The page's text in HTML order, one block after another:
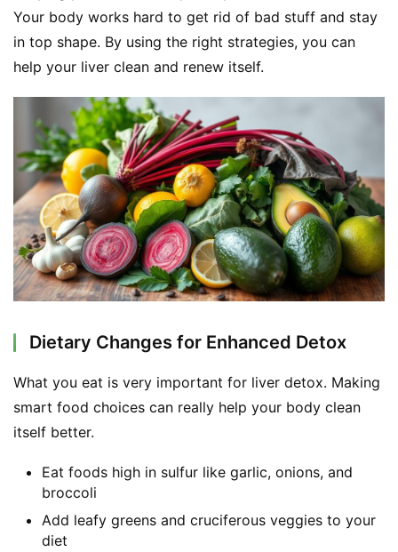
A
b
o
F
a
c
e
b
o
o
k
u
p
Your body works hard to get rid of bad stuff and stay
in top shape. By using the right strategies, you can
help your liver clean and renew itself.
Dietary Changes for Enhanced Detox
What you eat is very important for liver detox. Making
smart food choices can really help your body clean
itself better.
Eat foods high in sulfur like garlic, onions, and
broccoli
Add leafy greens and cruciferous veggies to your
diet